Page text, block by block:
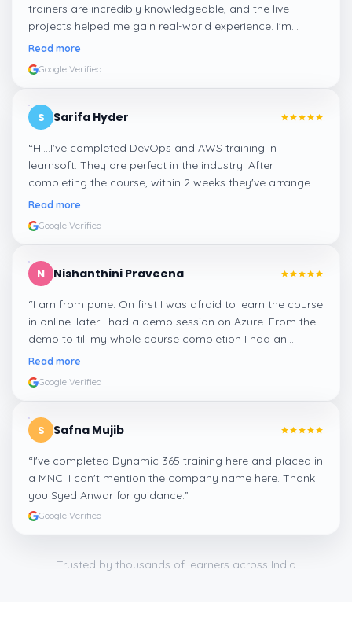
trainers are incredibly knowledgeable, and the live
projects helped me gain real-world experience. I'm
confident about my skills now, thanks to Learnsoft
Read more
Google Verified
S Sarifa Hyder
“Hi...I've completed DevOps and AWS training in
learnsoft. They are perfect in the industry. After
completing the course, within 2 weeks they've arranged
me a suitable job for me.
Read more
Google Verified
N Nishanthini Praveena
“I am from pune. On first I was afraid to learn the course
in online. later I had a demo session on Azure. From the
demo to till my whole course completion I had an
amazing experience thanks to ghani
Read more
Google Verified
S Safna Mujib
“I've completed Dynamic 365 training here and placed in
a MNC. I can't mention the company name here. Thank
you Syed Anwar for guidance.”
Google Verified
Trusted by thousands of learners across India